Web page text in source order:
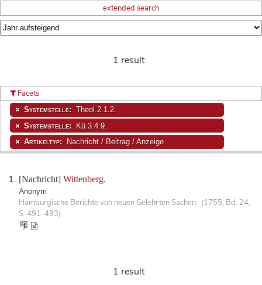
extended search
1 result
[Nachricht] Wittenberg.
Anonym
Hamburgische Berichte von neuen Gelehrten Sachen. (1755, Bd. 24,
S. 491-493)
Facets
Systemstelle: Theol.2.1.2.
Systemstelle: Kü.3.4.9.
Artikeltyp: Nachricht / Beitrag / Anzeige
1 result